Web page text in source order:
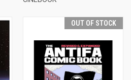
OUT OF STOCK